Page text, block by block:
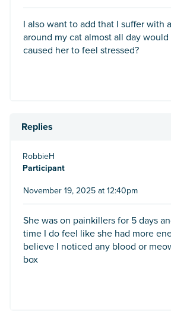
I also want to add that I suffer with
around my cat almost all day
caused her to feel stressed?
Replies
RobbieH
Participant
November 19, 2025 at 12:40pm
She was on painkillers for 5 days
time I do feel like she had more
believe I noticed any blood or
box